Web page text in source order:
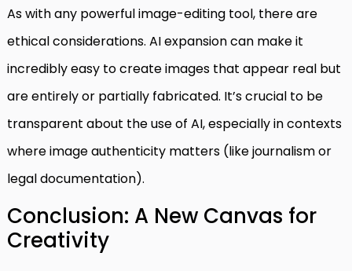
As with any powerful image-editing tool, there are
ethical considerations. AI expansion can make it
incredibly easy to create images that appear real but
are entirely or partially fabricated. It’s crucial to be
transparent about the use of AI, especially in contexts
where image authenticity matters (like journalism or
legal documentation).
Conclusion: A New Canvas for
Creativity